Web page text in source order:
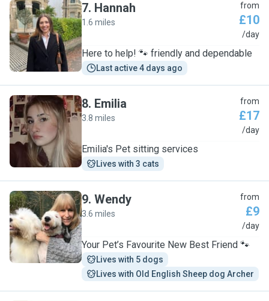
H
7. Hannah
1.6 miles
from
£10
/day
Here to help! 🐾 friendly and dependable
Last active 4 days ago
E
8. Emilia
3.8 miles
from
£17
/day
Emilia's Pet sitting services
Lives with 3 cats
W
9. Wendy
3.6 miles
from
£9
/day
Your Pet’s Favourite New Best Friend 🐾
Lives with 5 dogs
Lives with Old English Sheep dog Archer